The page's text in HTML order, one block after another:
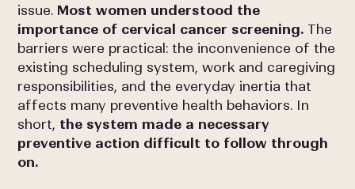
issue. Most women understood the
importance of cervical cancer screening. The
barriers were practical: the inconvenience of the
existing scheduling system, work and caregiving
responsibilities, and the everyday inertia that
affects many preventive health behaviors. In
short, the system made a necessary
preventive action difficult to follow through
on.